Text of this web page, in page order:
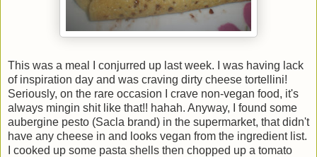
This was a meal I conjurred up last week. I was having lack
of inspiration day and was craving dirty cheese tortellini!
Seriously, on the rare occasion I crave non-vegan food, it's
always mingin shit like that!! hahah. Anyway, I found some
aubergine pesto (Sacla brand) in the supermarket, that didn't
have any cheese in and looks vegan from the ingredient list.
I cooked up some pasta shells then chopped up a tomato